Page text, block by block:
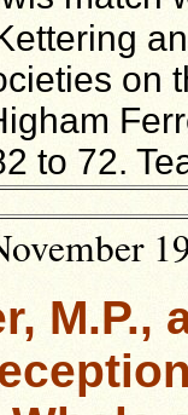
on
to 72.
M.P.,